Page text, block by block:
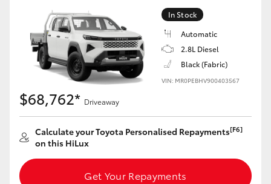
In Stock
Automatic
2.8L Diesel
Black (Fabric)
VIN: MR0PEBHV900403567
$68,762* Driveaway
Calculate your Toyota Personalised Repayments[F6]
on this HiLux
Get Your Repayments